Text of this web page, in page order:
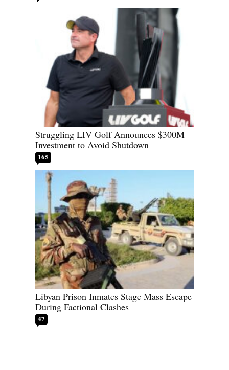
Struggling LIV Golf Announces $300M
Investment to Avoid Shutdown
165
Libyan Prison Inmates Stage Mass Escape
During Factional Clashes
47